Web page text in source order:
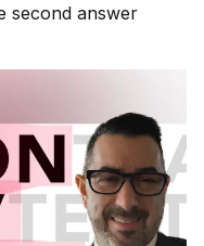
second answer